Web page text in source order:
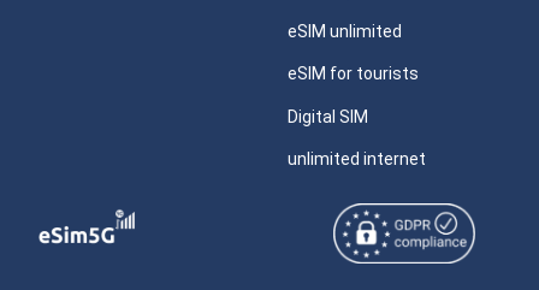
eSIM unlimited
eSIM for tourists
Digital SIM
unlimited internet